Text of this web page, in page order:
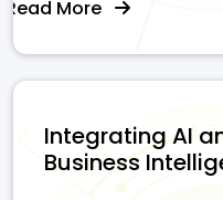
Read More
Integrating AI
Business